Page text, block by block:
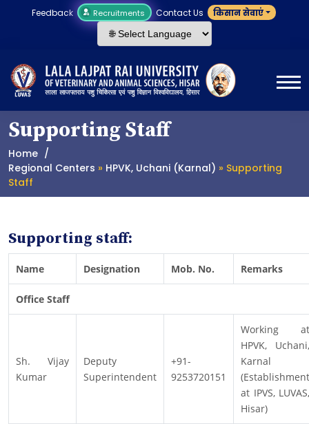
Feedback Recruitments Contact Us किसान सेवाएं
Supporting Staff
Home
Regional Centers » HPVK, Uchani (Karnal) » Supporting
Staff
Supporting staff:
Name Designation Mob. No. Remarks
Office Staff
Sh. Vijay
Kumar
Deputy
Superintendent
+91-
9253720151
Working at
HPVK, Uchani,
Karnal
(Establishment
at IPVS, LUVAS,
Hisar)